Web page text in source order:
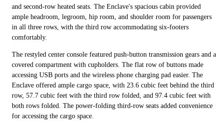
and second-row heated seats. The Enclave's spacious cabin provided
ample headroom, legroom, hip room, and shoulder room for passengers
in all three rows, with the third row accommodating six-footers
comfortably.
The restyled center console featured push-button transmission gears and a
covered compartment with cupholders. The flat row of buttons made
accessing USB ports and the wireless phone charging pad easier. The
Enclave offered ample cargo space, with 23.6 cubic feet behind the third
row, 57.7 cubic feet with the third row folded, and 97.4 cubic feet with
both rows folded. The power-folding third-row seats added convenience
for accessing the cargo space.